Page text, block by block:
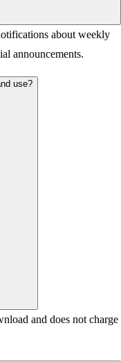
about weekly
announcements.
use?
and does not charge